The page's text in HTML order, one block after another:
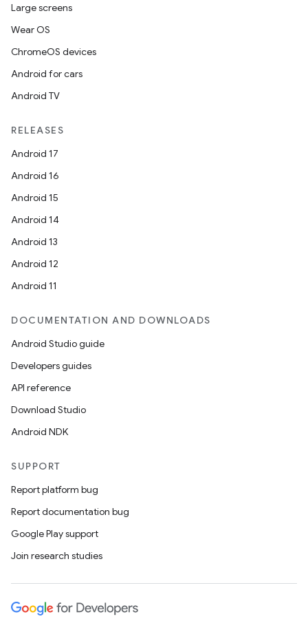
Large screens
Wear OS
ChromeOS devices
Android for cars
Android TV
RELEASES
Android 17
Android 16
Android 15
Android 14
Android 13
Android 12
Android 11
DOCUMENTATION AND DOWNLOADS
Android Studio guide
Developers guides
API reference
Download Studio
Android NDK
SUPPORT
Report platform bug
Report documentation bug
Google Play support
Join research studies